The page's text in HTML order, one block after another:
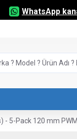
WhatsApp
- 5-Pack 120 mm